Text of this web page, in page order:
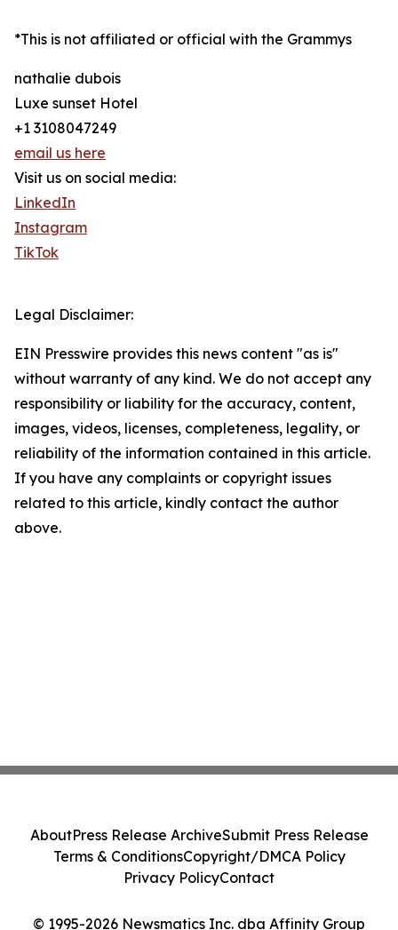
*This is not affiliated or official with the Grammys
nathalie dubois
Luxe sunset Hotel
+1 3108047249
email us here
Visit us on social media:
LinkedIn
Instagram
TikTok
Legal Disclaimer:
EIN Presswire provides this news content "as is"
without warranty of any kind. We do not accept any
responsibility or liability for the accuracy, content,
images, videos, licenses, completeness, legality, or
reliability of the information contained in this article.
If you have any complaints or copyright issues
related to this article, kindly contact the author
above.
© 1995-2026 Newsmatics Inc. dba Affinity Group
AboutPress Release ArchiveSubmit Press Release
Terms & ConditionsCopyright/DMCA Policy
Privacy PolicyContact